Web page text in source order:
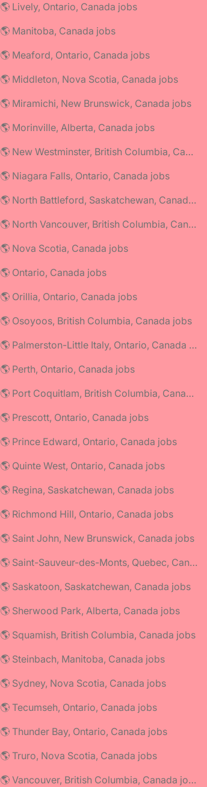
🌎 Lively, Ontario, Canada jobs
🌎 Manitoba, Canada jobs
🌎 Meaford, Ontario, Canada jobs
🌎 Middleton, Nova Scotia, Canada jobs
🌎 Miramichi, New Brunswick, Canada jobs
🌎 Morinville, Alberta, Canada jobs
🌎 New Westminster, British Columbia, Canada jobs
🌎 Niagara Falls, Ontario, Canada jobs
🌎 North Battleford, Saskatchewan, Canada jobs
🌎 North Vancouver, British Columbia, Canada jobs
🌎 Nova Scotia, Canada jobs
🌎 Ontario, Canada jobs
🌎 Orillia, Ontario, Canada jobs
🌎 Osoyoos, British Columbia, Canada jobs
🌎 Palmerston-Little Italy, Ontario, Canada jobs
🌎 Perth, Ontario, Canada jobs
🌎 Port Coquitlam, British Columbia, Canada jobs
🌎 Prescott, Ontario, Canada jobs
🌎 Prince Edward, Ontario, Canada jobs
🌎 Quinte West, Ontario, Canada jobs
🌎 Regina, Saskatchewan, Canada jobs
🌎 Richmond Hill, Ontario, Canada jobs
🌎 Saint John, New Brunswick, Canada jobs
🌎 Saint-Sauveur-des-Monts, Quebec, Canada jobs
🌎 Saskatoon, Saskatchewan, Canada jobs
🌎 Sherwood Park, Alberta, Canada jobs
🌎 Squamish, British Columbia, Canada jobs
🌎 Steinbach, Manitoba, Canada jobs
🌎 Sydney, Nova Scotia, Canada jobs
🌎 Tecumseh, Ontario, Canada jobs
🌎 Thunder Bay, Ontario, Canada jobs
🌎 Truro, Nova Scotia, Canada jobs
🌎 Vancouver, British Columbia, Canada jobs